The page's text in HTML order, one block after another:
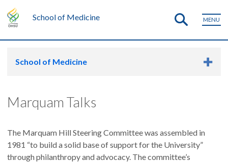
School of Medicine MENU
School of Medicine
Marquam Talks
The Marquam Hill Steering Committee was assembled in
1981 “to build a solid base of support for the University”
through philanthropy and advocacy. The committee’s